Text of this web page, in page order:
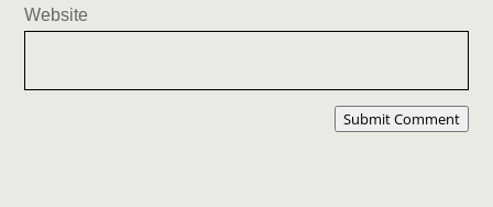
Website
Submit Comment